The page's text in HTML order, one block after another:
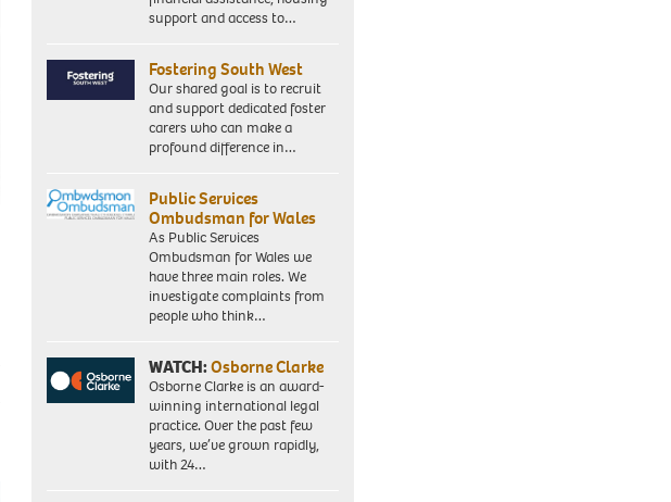
support and access to…
Fostering South West
Our shared goal is to recruit
and support dedicated foster
carers who can make a
profound difference in…
Public Services
Ombudsman for Wales
As Public Services
Ombudsman for Wales we
have three main roles. We
investigate complaints from
people who think…
WATCH:Osborne Clarke
Osborne Clarke is an award-
winning international legal
practice. Over the past few
years, we’ve grown rapidly,
with 24…